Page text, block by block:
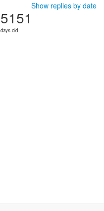
Show replies by date
5151
days old